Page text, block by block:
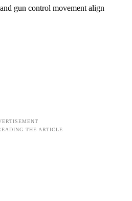
gun control movement align